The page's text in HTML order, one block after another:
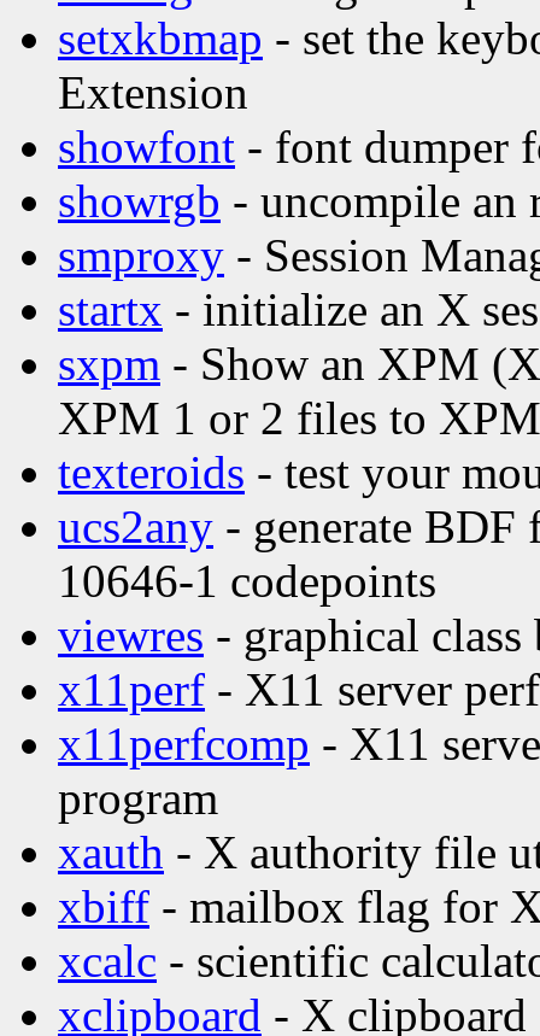
setxkbmap - set the
Extension
showfont - font dumper
showrgb - uncompile an
smproxy - Session
startx - initialize an X
sxpm - Show an XPM
XPM 1 or 2 files to
texteroids - test your
ucs2any - generate BDF
10646-1 codepoints
viewres - graphical
x11perf - X11 server
x11perfcomp - X11
program
xauth - X authority file
xbiff - mailbox flag for
xcalc - scientific
xclipboard - X clipboard